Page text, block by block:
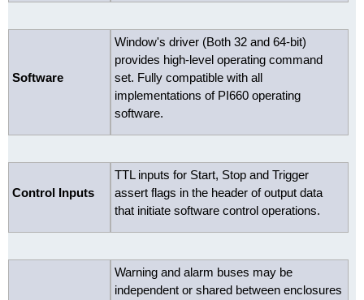
Software
Window's driver (Both 32 and 64-bit)
provides high-level operating command
set. Fully compatible with all
implementations of PI660 operating
software.
Control Inputs
TTL inputs for Start, Stop and Trigger
assert flags in the header of output data
that initiate software control operations.
Warning and alarm buses may be
independent or shared between enclosures